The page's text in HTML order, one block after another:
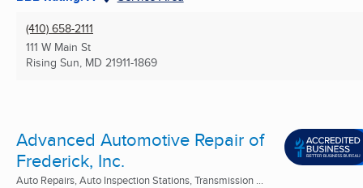
(410) 658-2111
111 W Main St
Rising Sun, MD 21911-1869
Advanced Automotive Repair of
Frederick, Inc.
Auto Repairs, Auto Inspection Stations, Transmission ...